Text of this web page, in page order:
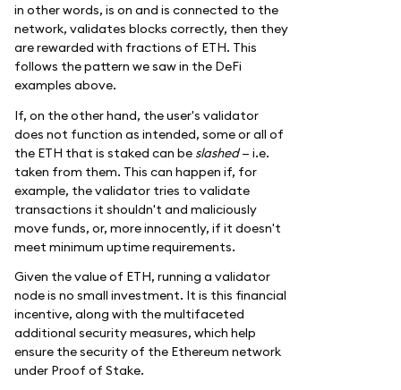
in other words, is on and is connected to the
network, validates blocks correctly, then they
are rewarded with fractions of ETH. This
follows the pattern we saw in the DeFi
examples above.
If, on the other hand, the user's validator
does not function as intended, some or all of
the ETH that is staked can be slashed— i.e.
taken from them. This can happen if, for
example, the validator tries to validate
transactions it shouldn't and maliciously
move funds, or, more innocently, if it doesn't
meet minimum uptime requirements.
Given the value of ETH, running a validator
node is no small investment. It is this financial
incentive, along with the multifaceted
additional security measures, which help
ensure the security of the Ethereum network
under Proof of Stake.